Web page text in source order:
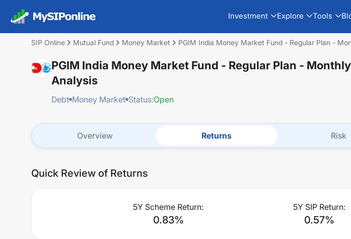
Investment Explore Tools
SIP Online Mutual Fund Money Market PGIM India Money Market Fund - Regular Plan -
PGIM India Money Market Fund - Regular Plan -
Analysis
Debt Money Market Status:Open
Overview Returns Risk
Quick Review of Returns
5Y Scheme Return:
0.83%
5Y SIP Return:
0.57%